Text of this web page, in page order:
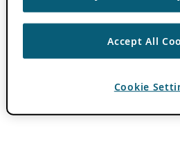
Accept All
Cookie